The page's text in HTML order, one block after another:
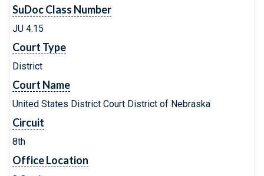
SuDoc Class Number
JU 4.15
Court Type
District
Court Name
United States District Court District of Nebraska
Circuit
8th
Office Location